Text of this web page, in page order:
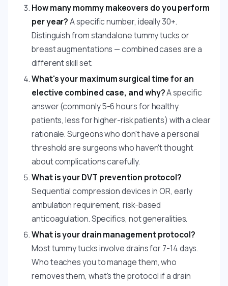
How many mommy makeovers do you perform
per year?A specific number, ideally 30+.
Distinguish from standalone tummy tucks or
breast augmentations — combined cases are a
different skill set.
What's your maximum surgical time for an
elective combined case, and why?A specific
answer (commonly 5-6 hours for healthy
patients, less for higher-risk patients) with a clear
rationale. Surgeons who don't have a personal
threshold are surgeons who haven't thought
about complications carefully.
What is your DVT prevention protocol?
Sequential compression devices in OR, early
ambulation requirement, risk-based
anticoagulation. Specifics, not generalities.
What is your drain management protocol?
Most tummy tucks involve drains for 7-14 days.
Who teaches you to manage them, who
removes them, what's the protocol if a drain